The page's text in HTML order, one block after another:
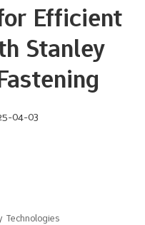
Efficient
Stanley
04-03
Technologies